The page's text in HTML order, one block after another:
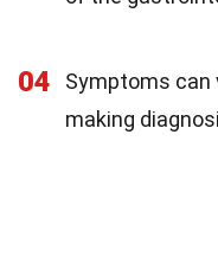
04
Symptoms can
making